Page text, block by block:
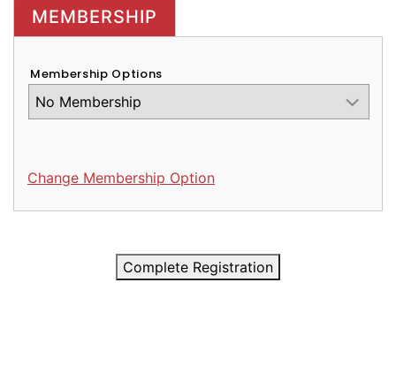
MEMBERSHIP
Membership Options
Change Membership Option
Complete Registration